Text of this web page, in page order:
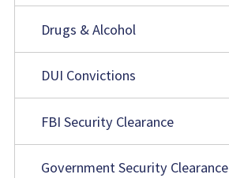
Drugs & Alcohol
DUI Convictions
FBI Security Clearance
Government Security Clearance